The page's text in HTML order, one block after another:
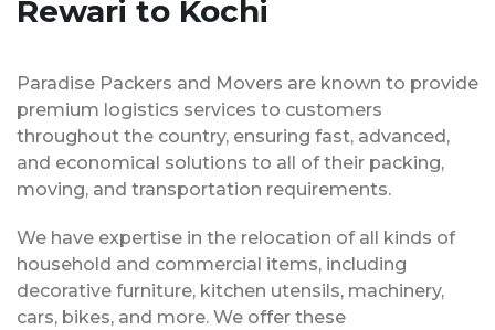
Rewari to Kochi
Paradise Packers and Movers are known to provide
premium logistics services to customers
throughout the country, ensuring fast, advanced,
and economical solutions to all of their packing,
moving, and transportation requirements.
We have expertise in the relocation of all kinds of
household and commercial items, including
decorative furniture, kitchen utensils, machinery,
cars, bikes, and more. We offer these